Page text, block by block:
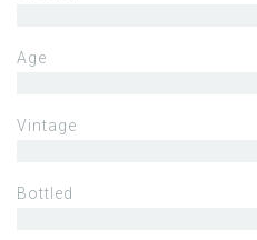
Age
Vintage
Bottled